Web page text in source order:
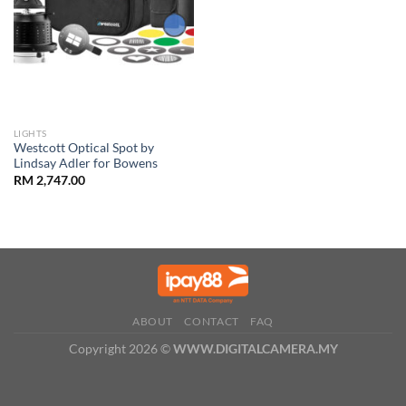
LIGHTS
Westcott Optical Spot by
Lindsay Adler for Bowens
RM 2,747.00
ABOUT CONTACT FAQ
Copyright 2026 ©WWW.DIGITALCAMERA.MY